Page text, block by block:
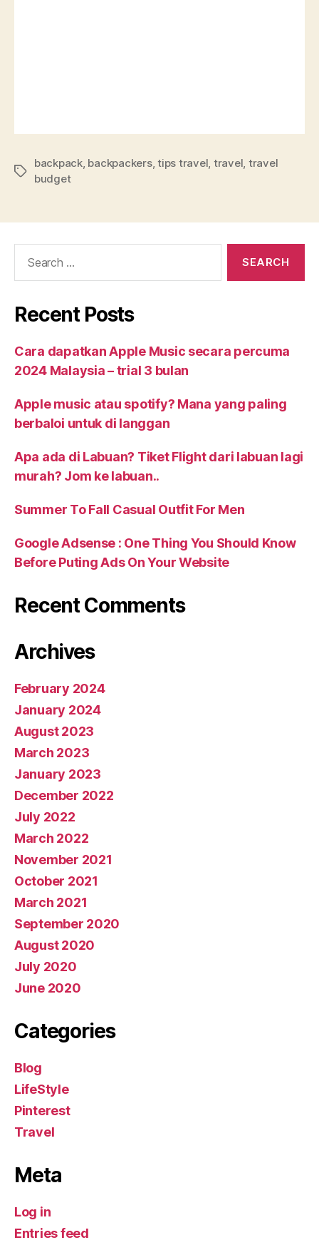
backpack, backpackers,tips travel travel travel
budget
Recent Posts
Cara dapatkan Apple Music secara percuma
2024 Malaysia – trial 3 bulan
Apple music atau spotify? Mana yang paling
berbaloi untuk di langgan
Apa ada di Labuan? Tiket Flight dari labuan lagi
murah? Jom ke labuan..
Summer To Fall Casual Outfit For Men
Google Adsense : One Thing You Should Know
Before Puting Ads On Your Website
Recent Comments
Archives
February 2024
January 2024
August 2023
March 2023
January 2023
December 2022
July 2022
March 2022
November 2021
October 2021
March 2021
September 2020
August 2020
July 2020
June 2020
Categories
Blog
LifeStyle
Pinterest
Travel
Meta
Log in
Entries feed